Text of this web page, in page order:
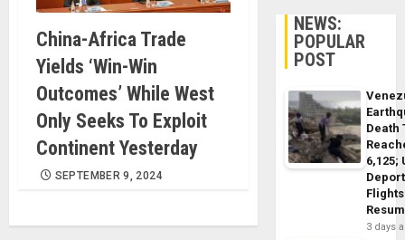
China-Africa Trade
Yields ‘Win-Win
Outcomes’ While West
Only Seeks To Exploit
Continent Yesterday
SEPTEMBER 9, 2024
NEWS:
POPULAR
POST
Death
6,125;
Flights
3 days